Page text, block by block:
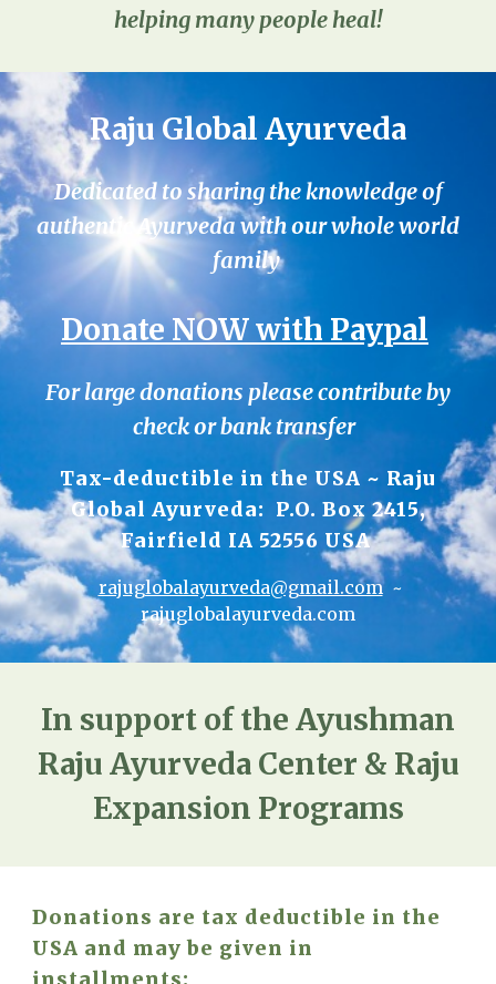
helping many people heal!
Raju Global Ayurveda
Dedicated to sharing the knowledge of
authentic Ayurveda with our whole world
family
Donate NOW with Paypal
For large donations please contribute by
check or bank transfer
Tax-deductible in the USA ~ Raju
Global Ayurveda: P.O. Box 2415,
Fairfield IA 52556 USA
rajuglobalayurveda@gmail.com~
rajuglobalayurveda.com
In support of the Ayushman
Raju Ayurveda Center & Raju
Expansion Programs
Donations are tax deductible in the
USA and may be given in